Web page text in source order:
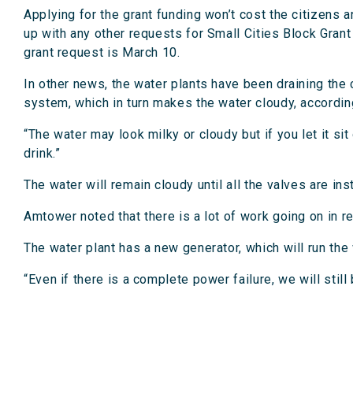
Applying for the grant funding won’t cost the citizens
up with any other requests for Small Cities Block
grant request is March 10.
In other news, the water plants have been draining
system, which in turn makes the water cloudy,
“The water may look milky or cloudy but if you let it
drink.”
The water will remain cloudy until all the valves are
Amtower noted that there is a lot of work going on in
The water plant has a new generator, which will run
“Even if there is a complete power failure, we will still